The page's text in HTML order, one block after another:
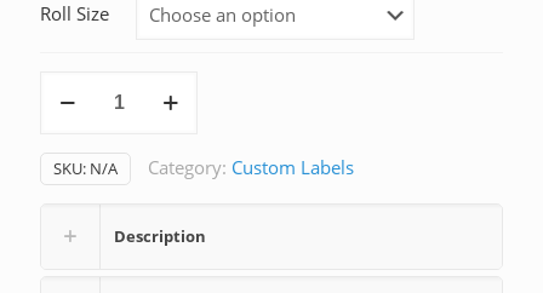
Roll Size
SKU: N/A Category: Custom Labels
Description